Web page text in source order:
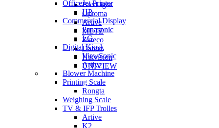
BoxLight
Optoma
Artive
METZ
Zkteco
Dahua
Hikvision
UNIVIEW
OfficeJet Printer
HP
Commercial Display
Panasonic
LG
Digital Kiosk
ViewSonic
Artive
Blower Machine
Printing Scale
Rongta
Weighing Scale
TV & IFP Trolles
Artive
K2